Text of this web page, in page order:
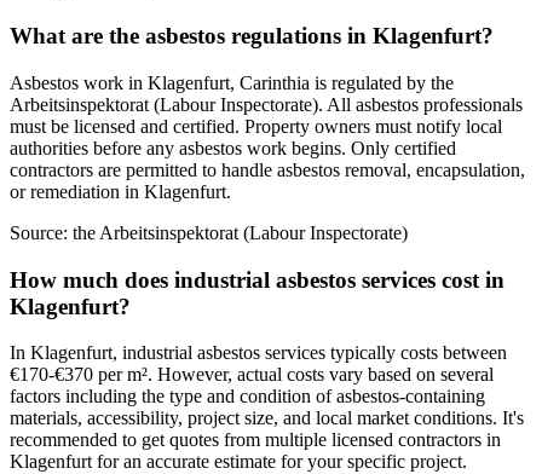
What are the asbestos regulations in Klagenfurt?
Asbestos work in Klagenfurt, Carinthia is regulated by the
Arbeitsinspektorat (Labour Inspectorate). All asbestos professionals
must be licensed and certified. Property owners must notify local
authorities before any asbestos work begins. Only certified
contractors are permitted to handle asbestos removal, encapsulation,
or remediation in Klagenfurt.
Source: the Arbeitsinspektorat (Labour Inspectorate)
How much does industrial asbestos services cost in
Klagenfurt?
In Klagenfurt, industrial asbestos services typically costs between
€170-€370 per m². However, actual costs vary based on several
factors including the type and condition of asbestos-containing
materials, accessibility, project size, and local market conditions. It's
recommended to get quotes from multiple licensed contractors in
Klagenfurt for an accurate estimate for your specific project.